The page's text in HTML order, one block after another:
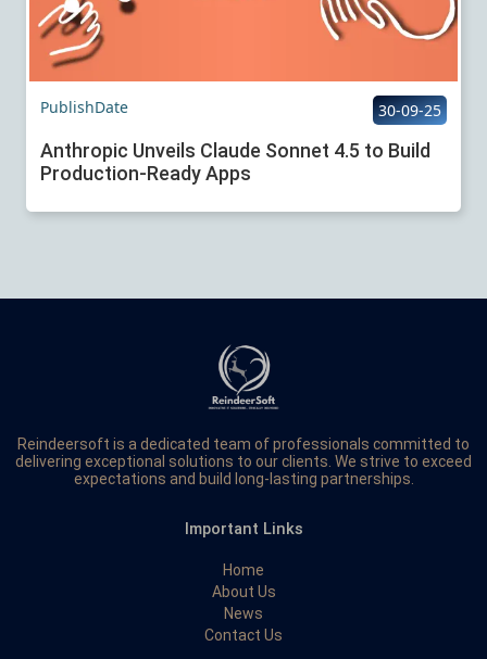
PublishDate 30-09-25
Anthropic Unveils Claude Sonnet 4.5 to Build
Production-Ready Apps
Reindeersoft is a dedicated team of professionals committed to
delivering exceptional solutions to our clients. We strive to exceed
expectations and build long-lasting partnerships.
Important Links
Home
About Us
News
Contact Us